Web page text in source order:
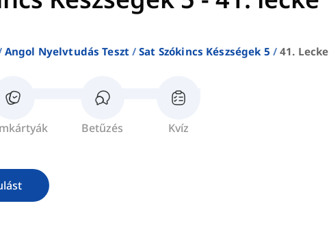
Angol Nyelvtudás Teszt Sat Szókincs Készségek 5 41. Lecke
Betűzés Kvíz